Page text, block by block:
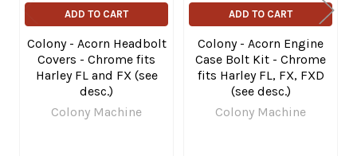
ADD TO CART
Colony - Acorn Headbolt
Covers - Chrome fits
Harley FL and FX (see
desc.)
Colony Machine
ADD TO CART
Colony - Acorn Engine
Case Bolt Kit - Chrome
fits Harley FL, FX, FXD
(see desc.)
Colony Machine